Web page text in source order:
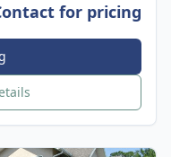
for pricing